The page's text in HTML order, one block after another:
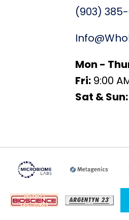
(903)
Mon -
Fri:9:00
Sat & Sun: